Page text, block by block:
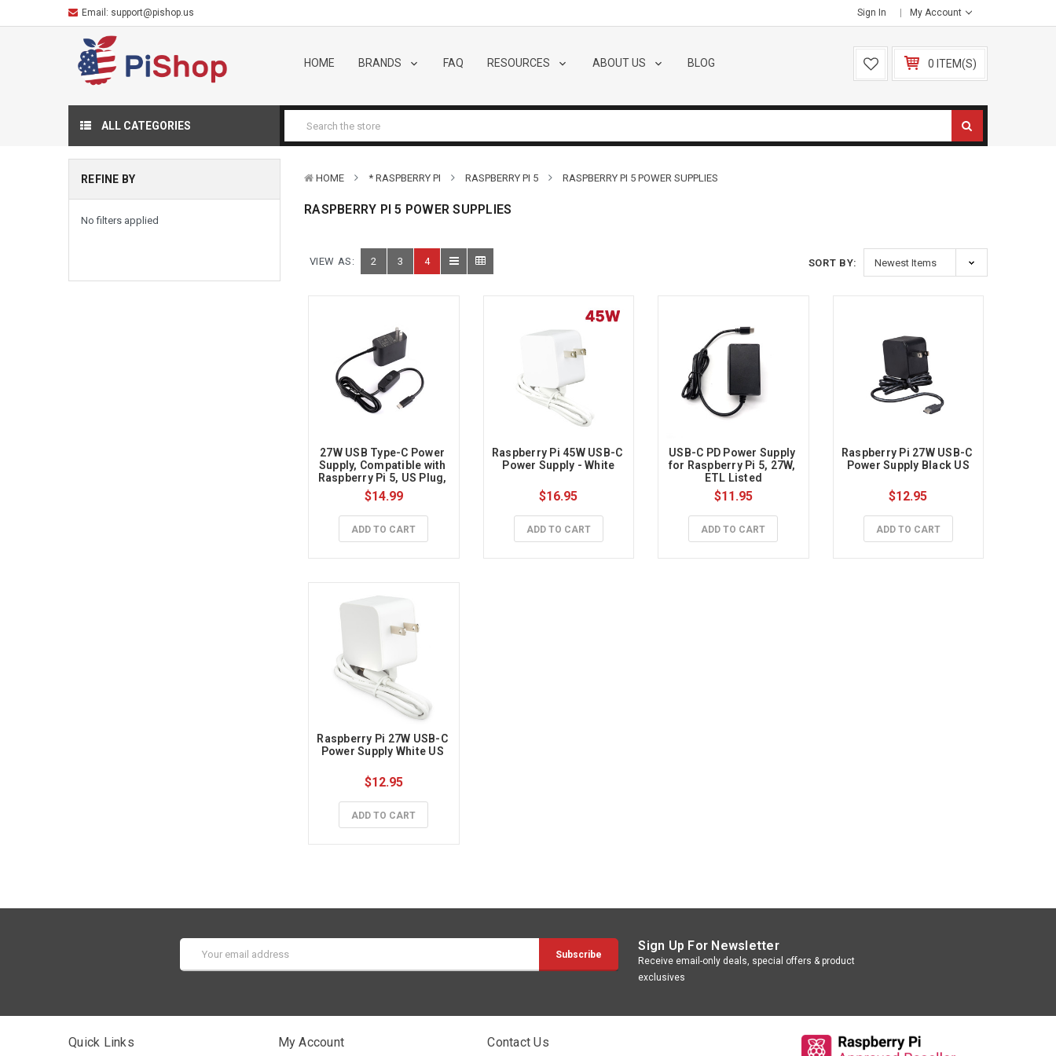
Email: support@pishop.us Sign In My Account
HOME BRANDS FAQ RESOURCES ABOUT US BLOG 0 ITEM(S)
ALL CATEGORIES
REFINE BY
No filters applied
HOME * RASPBERRY PI RASPBERRY PI 5 RASPBERRY PI 5 POWER SUPPLIES
RASPBERRY PI 5 POWER SUPPLIES
VIEW AS: 2 3 4 SORT BY:
27W USB Type-C Power
Supply, Compatible with
Raspberry Pi 5, US Plug,
1.2m Cable Length
$14.99
ADD TO CART
Raspberry Pi 45W USB-C
Power Supply - White
$16.95
ADD TO CART
USB-C PD Power Supply
for Raspberry Pi 5, 27W,
ETL Listed
$11.95
ADD TO CART
Raspberry Pi 27W USB-C
Power Supply Black US
$12.95
ADD TO CART
Raspberry Pi 27W USB-C
Power Supply White US
$12.95
ADD TO CART
Email
Address
Sign Up For Newsletter
Receive email-only deals, special offers & product
exclusives
Quick Links My Account Contact Us